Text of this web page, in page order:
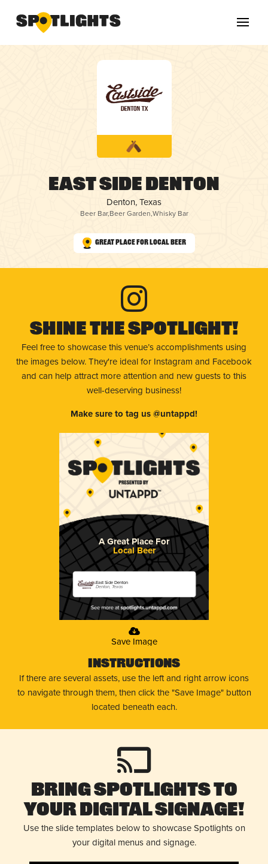
East Side Denton
Denton, Texas
Beer Bar,Beer Garden,Whisky Bar
Great Place for Local Beer
Shine The Spotlight!
Feel free to showcase this venue’s accomplishments using
the images below. They're ideal for Instagram and Facebook
and can help attract more attention and new guests to this
well-deserving business!
Make sure to tag us @untappd!
A Great Place For
Local Beer
East Side Denton
Denton, Texas
Save Image
Instructions
If there are several assets, use the left and right arrow icons
to navigate through them, then click the "Save Image" button
located beneath each.
Bring Spotlights to
Your Digital Signage!
Use the slide templates below to showcase Spotlights on
your digital menus and signage.